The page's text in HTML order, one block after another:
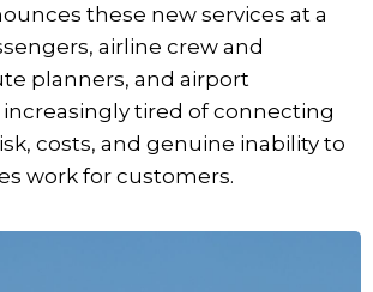
these new services at a
airline crew and
planners, and airport
tired of connecting
costs, and genuine inability to
work for customers.